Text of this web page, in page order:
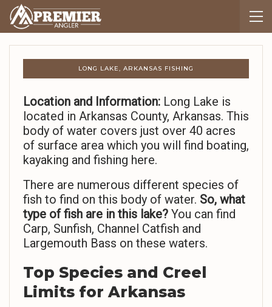
LONG LAKE, ARKANSAS FISHING
Location and Information: Long Lake is
located in Arkansas County, Arkansas. This
body of water covers just over 40 acres
of surface area which you will find boating,
kayaking and fishing here.
There are numerous different species of
fish to find on this body of water. So, what
type of fish are in this lake? You can find
Carp, Sunfish, Channel Catfish and
Largemouth Bass on these waters.
Top Species and Creel
Limits for Arkansas